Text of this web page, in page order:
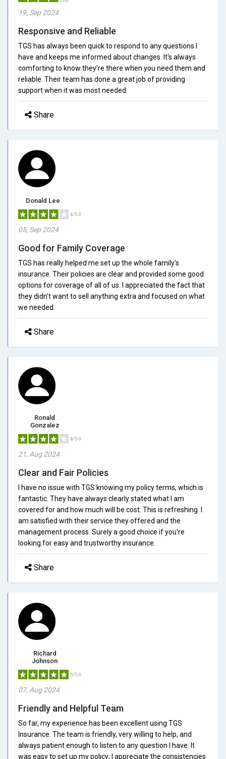
19, Sep 2024
Responsive and Reliable
TGS has always been quick to respond to any questions I
have and keeps me informed about changes. It's always
comforting to know they're there when you need them and
reliable. Their team has done a great job of providing
support when it was most needed.
Share
Donald Lee
4/5.0
05, Sep 2024
Good for Family Coverage
TGS has really helped me set up the whole family's
insurance. Their policies are clear and provided some good
options for coverage of all of us. I appreciated the fact that
they didn't want to sell anything extra and focused on what
we needed.
Share
Ronald
Gonzalez
4/5.0
21, Aug 2024
Clear and Fair Policies
I have no issue with TGS knowing my policy terms, which is
fantastic. They have always clearly stated what I am
covered for and how much will be cost. This is refreshing. I
am satisfied with their service they offered and the
management process. Surely a good choice if you're
looking for easy and trustworthy insurance.
Share
Richard
Johnson
5/5.0
07, Aug 2024
Friendly and Helpful Team
So far, my experience has been excellent using TGS
Insurance. The team is friendly, very willing to help, and
always patient enough to listen to any question I have. It
was easy to set up my policy; I appreciate the consistencies